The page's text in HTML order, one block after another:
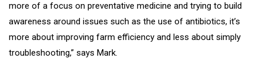
more of a focus on preventative medicine and trying to build
awareness around issues such as the use of antibiotics, it’s
more about improving farm efficiency and less about simply
troubleshooting,” says Mark.